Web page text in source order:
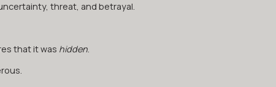
threat, and betrayal.
that it was hidden.